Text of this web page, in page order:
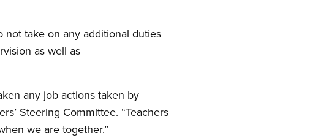
not take on any additional duties
as well as
any job actions taken by
Steering Committee. “Teachers
we are together.”